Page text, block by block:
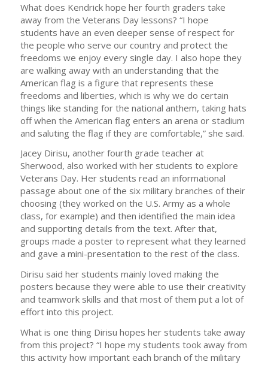
What does Kendrick hope her fourth graders take
away from the Veterans Day lessons? “I hope
students have an even deeper sense of respect for
the people who serve our country and protect the
freedoms we enjoy every single day. I also hope they
are walking away with an understanding that the
American flag is a figure that represents these
freedoms and liberties, which is why we do certain
things like standing for the national anthem, taking hats
off when the American flag enters an arena or stadium
and saluting the flag if they are comfortable,” she said.
Jacey Dirisu, another fourth grade teacher at
Sherwood, also worked with her students to explore
Veterans Day. Her students read an informational
passage about one of the six military branches of their
choosing (they worked on the U.S. Army as a whole
class, for example) and then identified the main idea
and supporting details from the text. After that,
groups made a poster to represent what they learned
and gave a mini-presentation to the rest of the class.
Dirisu said her students mainly loved making the
posters because they were able to use their creativity
and teamwork skills and that most of them put a lot of
effort into this project.
What is one thing Dirisu hopes her students take away
from this project? “I hope my students took away from
this activity how important each branch of the military